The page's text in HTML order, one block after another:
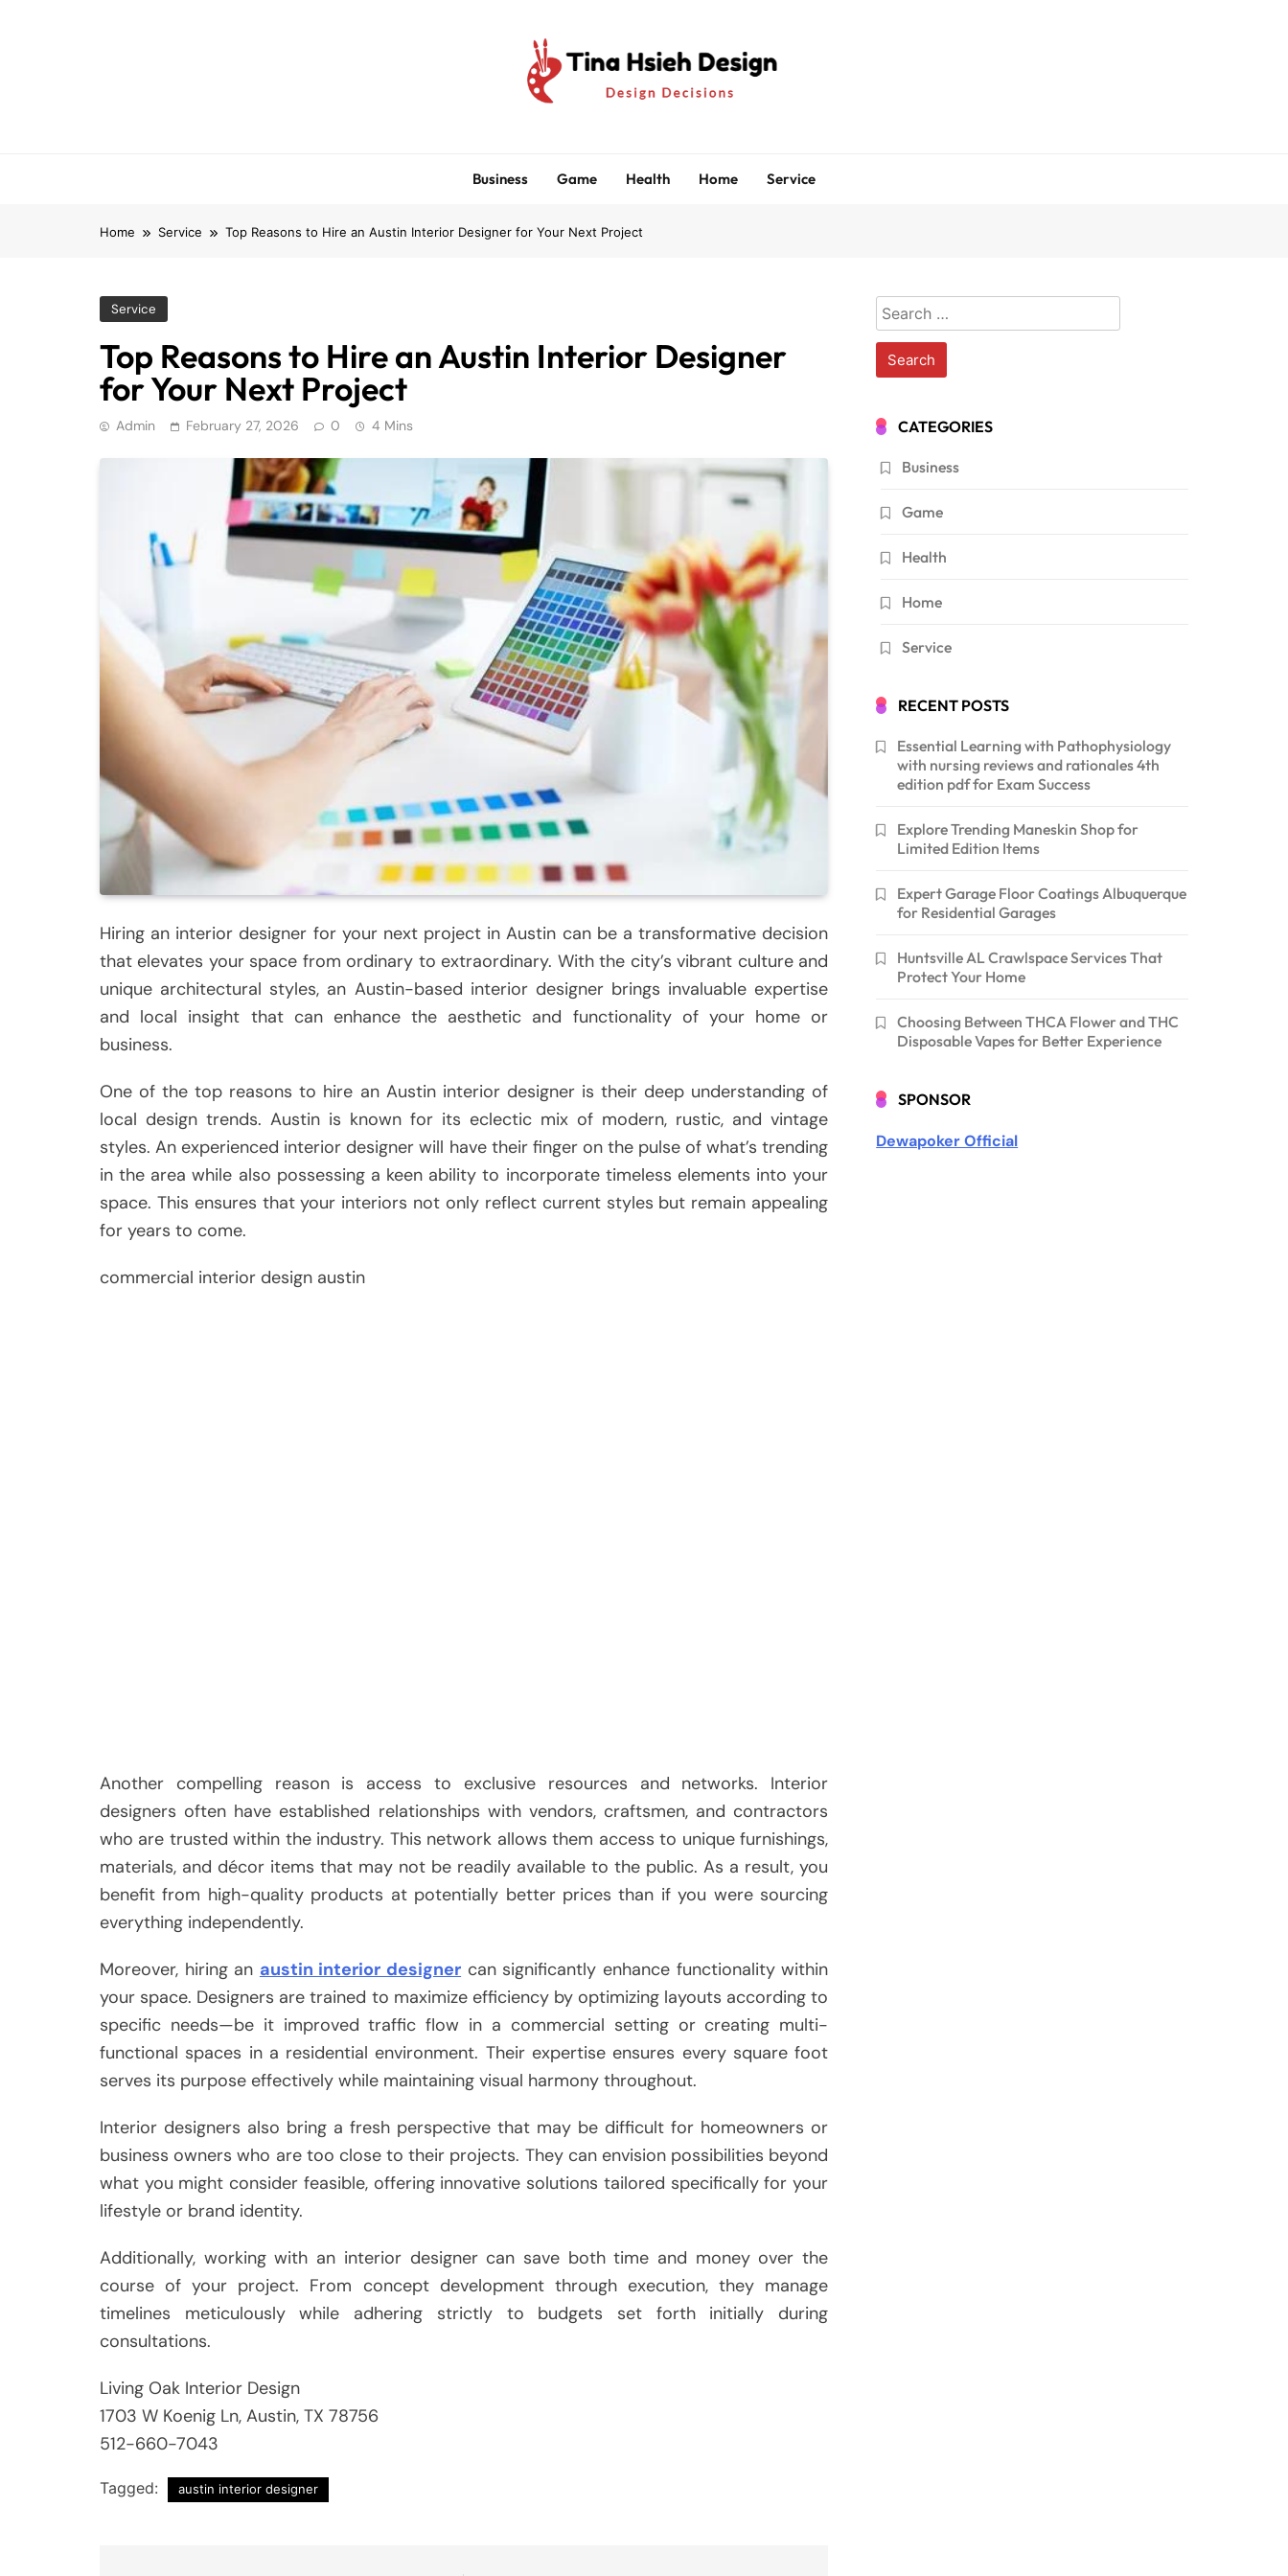
Business Game Health Home Service
Home Service Top Reasons to Hire an Austin Interior Designer for Your Next Project
Service
Top Reasons to Hire an Austin Interior Designer
for Your Next Project
Admin February 27, 2026 0 4 Mins
Hiring an interior designer for your next project in Austin can be a transformative decision
that elevates your space from ordinary to extraordinary. With the city’s vibrant culture and
unique architectural styles, an Austin-based interior designer brings invaluable expertise
and local insight that can enhance the aesthetic and functionality of your home or
business.
One of the top reasons to hire an Austin interior designer is their deep understanding of
local design trends. Austin is known for its eclectic mix of modern, rustic, and vintage
styles. An experienced interior designer will have their finger on the pulse of what’s trending
in the area while also possessing a keen ability to incorporate timeless elements into your
space. This ensures that your interiors not only reflect current styles but remain appealing
for years to come.
commercial interior design austin
Another compelling reason is access to exclusive resources and networks. Interior
designers often have established relationships with vendors, craftsmen, and contractors
who are trusted within the industry. This network allows them access to unique furnishings,
materials, and décor items that may not be readily available to the public. As a result, you
benefit from high-quality products at potentially better prices than if you were sourcing
everything independently.
Moreover, hiring an austin interior designer can significantly enhance functionality within
your space. Designers are trained to maximize efficiency by optimizing layouts according to
specific needs—be it improved traffic flow in a commercial setting or creating multi-
functional spaces in a residential environment. Their expertise ensures every square foot
serves its purpose effectively while maintaining visual harmony throughout.
Interior designers also bring a fresh perspective that may be difficult for homeowners or
business owners who are too close to their projects. They can envision possibilities beyond
what you might consider feasible, offering innovative solutions tailored specifically for your
lifestyle or brand identity.
Additionally, working with an interior designer can save both time and money over the
course of your project. From concept development through execution, they manage
timelines meticulously while adhering strictly to budgets set forth initially during
consultations.
Living Oak Interior Design
1703 W Koenig Ln, Austin, TX 78756
512-660-7043
Tagged: austin interior designer
Search
for:
CATEGORIES
Business
Game
Health
Home
Service
RECENT POSTS
Essential Learning with Pathophysiology
with nursing reviews and rationales 4th
edition pdf for Exam Success
Explore Trending Maneskin Shop for
Limited Edition Items
Expert Garage Floor Coatings Albuquerque
for Residential Garages
Huntsville AL Crawlspace Services That
Protect Your Home
Choosing Between THCA Flower and THC
Disposable Vapes for Better Experience
SPONSOR
Dewapoker Official